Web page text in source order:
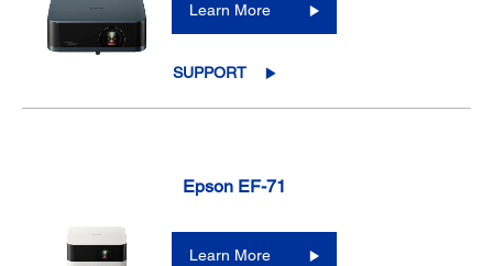
Learn More
SUPPORT
Epson EF-71
Learn More